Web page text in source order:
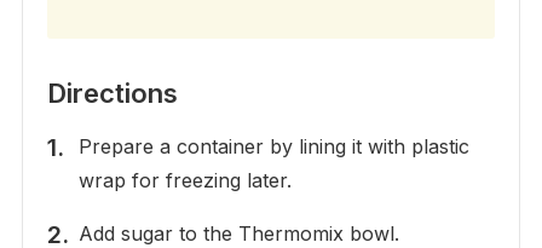
Directions
Prepare a container by lining it with plastic
wrap for freezing later.
Add sugar to the Thermomix bowl.